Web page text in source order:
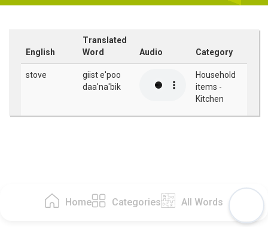
Home Categories All Words
English
Translated
Word
Audio Category
stove
giist e'poo
daa'na'bik
Household
items -
Kitchen